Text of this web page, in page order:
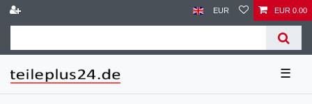
EUR EUR 0.00
☰